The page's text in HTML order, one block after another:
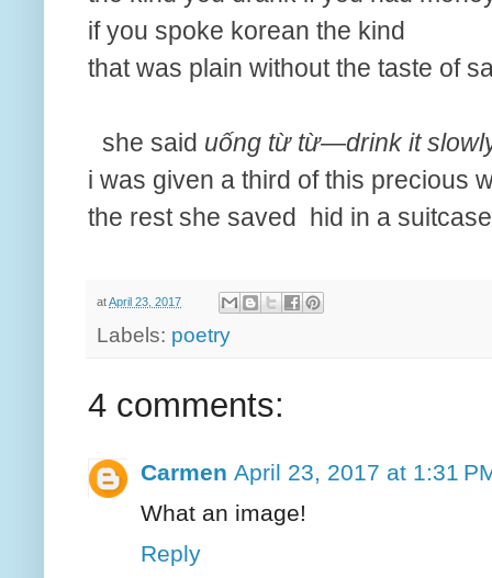
if you spoke korean the kind
that was plain without the taste of
she said uống từ từ—drink it
i was given a third of this precious
the rest she saved hid in a suitcase
atApril 23, 2017
Labels: poetry
4 comments:
Carmen April 23, 2017 at 1:31
What an image!
Reply